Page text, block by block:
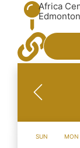
Africa
SUN MON